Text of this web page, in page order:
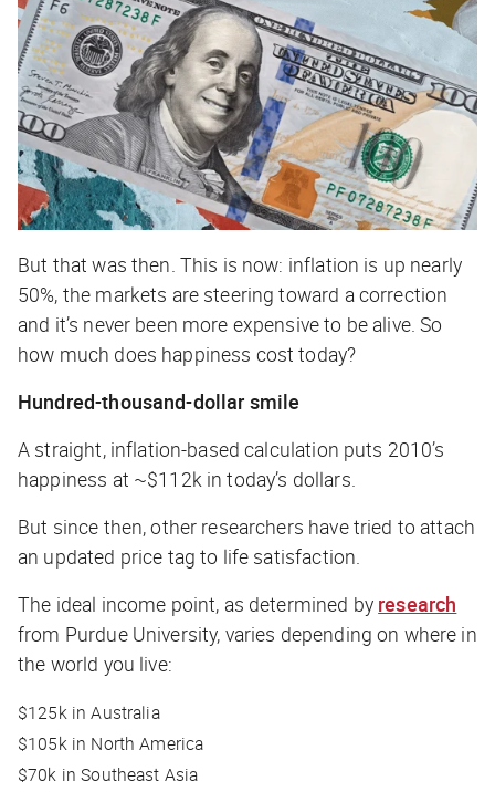
But that was then. This is now: inflation is up nearly
50%, the markets are steering toward a correction
and it’s never been more expensive to be alive. So
how much does happiness cost today?
Hundred-thousand-dollar smile
A straight, inflation-based calculation puts 2010’s
happiness at ~$112k in today’s dollars.
But since then, other researchers have tried to attach
an updated price tag to life satisfaction.
The ideal income point, as determined by research
from Purdue University, varies depending on where in
the world you live:
$125k in Australia
$105k in North America
$70k in Southeast Asia